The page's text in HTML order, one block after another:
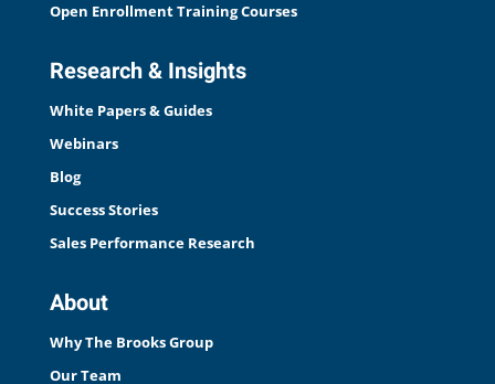
Open Enrollment Training Courses
Research & Insights
White Papers & Guides
Webinars
Blog
Success Stories
Sales Performance Research
About
Why The Brooks Group
Our Team